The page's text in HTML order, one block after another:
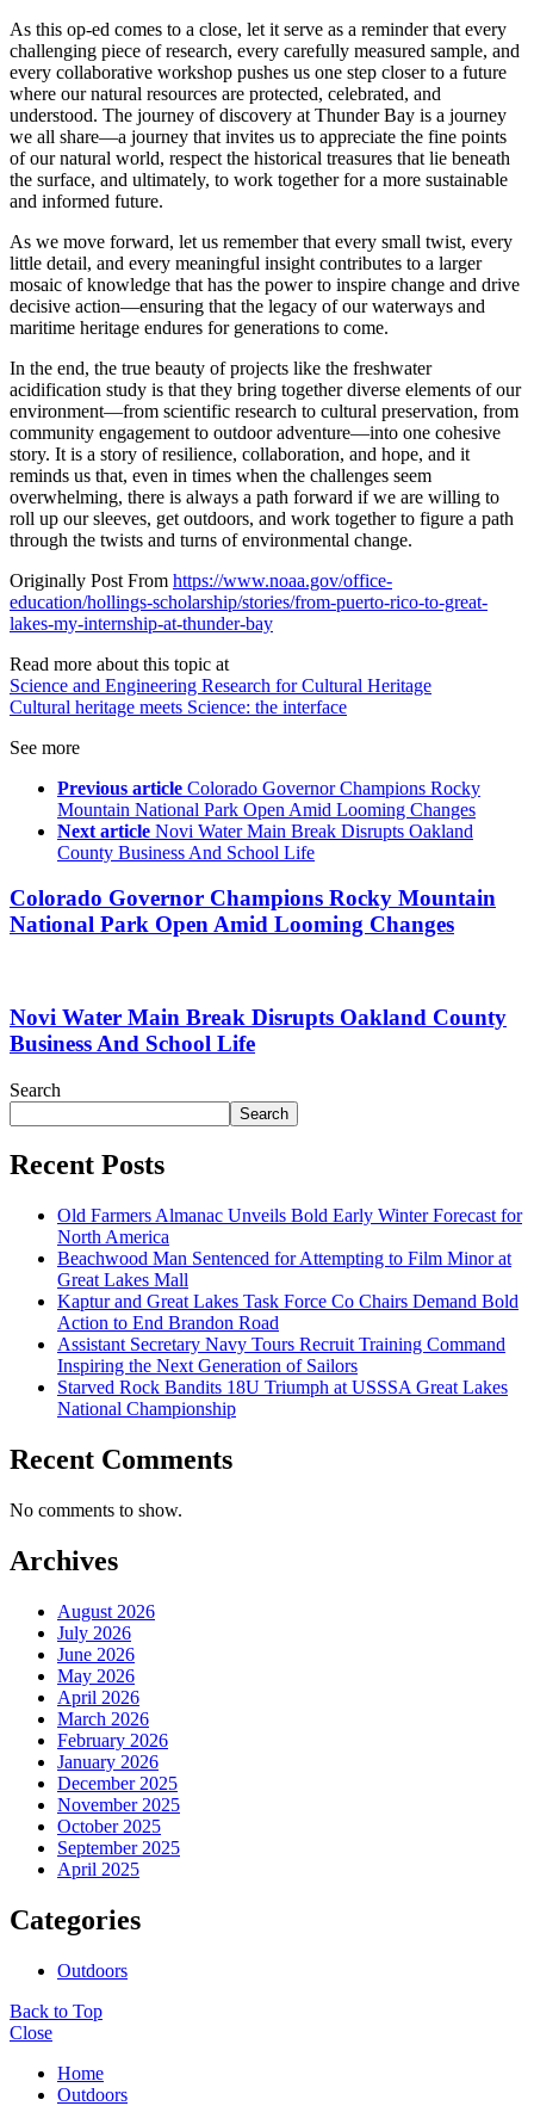
As this op-ed comes to a close, let it serve as a reminder that every
challenging piece of research, every carefully measured sample, and
every collaborative workshop pushes us one step closer to a future
where our natural resources are protected, celebrated, and
understood. The journey of discovery at Thunder Bay is a journey
we all share—a journey that invites us to appreciate the fine points
of our natural world, respect the historical treasures that lie beneath
the surface, and ultimately, to work together for a more sustainable
and informed future.
As we move forward, let us remember that every small twist, every
little detail, and every meaningful insight contributes to a larger
mosaic of knowledge that has the power to inspire change and drive
decisive action—ensuring that the legacy of our waterways and
maritime heritage endures for generations to come.
In the end, the true beauty of projects like the freshwater
acidification study is that they bring together diverse elements of our
environment—from scientific research to cultural preservation, from
community engagement to outdoor adventure—into one cohesive
story. It is a story of resilience, collaboration, and hope, and it
reminds us that, even in times when the challenges seem
overwhelming, there is always a path forward if we are willing to
roll up our sleeves, get outdoors, and work together to figure a path
through the twists and turns of environmental change.
Originally Post From https://www.noaa.gov/office-
education/hollings-scholarship/stories/from-puerto-rico-to-great-
lakes-my-internship-at-thunder-bay
Read more about this topic at
Science and Engineering Research for Cultural Heritage
Cultural heritage meets Science: the interface
See more
Previous article Colorado Governor Champions Rocky
Mountain National Park Open Amid Looming Changes
Next article Novi Water Main Break Disrupts Oakland
County Business And School Life
Colorado Governor Champions Rocky Mountain
National Park Open Amid Looming Changes
Novi Water Main Break Disrupts Oakland County
Business And School Life
Search
Search
Recent Posts
Old Farmers Almanac Unveils Bold Early Winter Forecast for
North America
Beachwood Man Sentenced for Attempting to Film Minor at
Great Lakes Mall
Kaptur and Great Lakes Task Force Co Chairs Demand Bold
Action to End Brandon Road
Assistant Secretary Navy Tours Recruit Training Command
Inspiring the Next Generation of Sailors
Starved Rock Bandits 18U Triumph at USSSA Great Lakes
National Championship
Recent Comments
No comments to show.
Archives
August 2026
July 2026
June 2026
May 2026
April 2026
March 2026
February 2026
January 2026
December 2025
November 2025
October 2025
September 2025
April 2025
Categories
Outdoors
Back to Top
Close
Home
Outdoors